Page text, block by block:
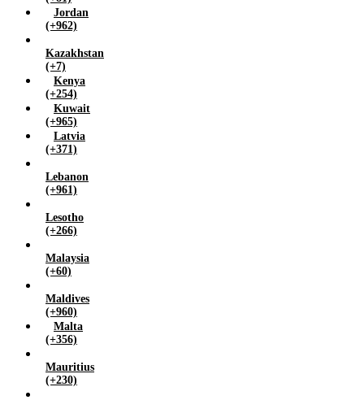
Jordan
(+962)
Kazakhstan
(+7)
Kenya
(+254)
Kuwait
(+965)
Latvia
(+371)
Lebanon
(+961)
Lesotho
(+266)
Malaysia
(+60)
Maldives
(+960)
Malta
(+356)
Mauritius
(+230)